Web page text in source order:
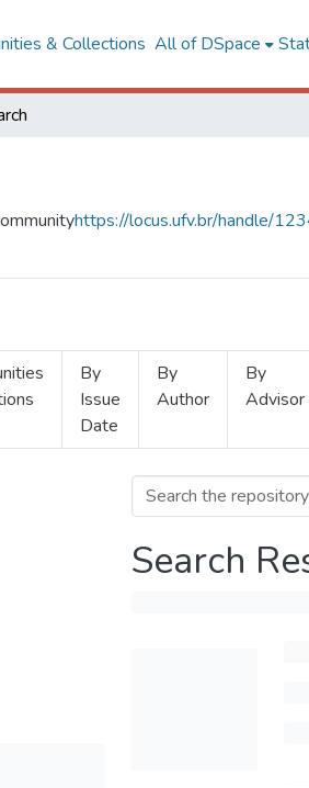
& Collections All of DSpace
https://locus.ufv.br/handle/
By
Issue
Date
By
Author
By
Advisor
Search